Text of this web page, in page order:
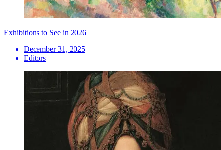
Exhibitions to See in 2026
December 31, 2025
Editors